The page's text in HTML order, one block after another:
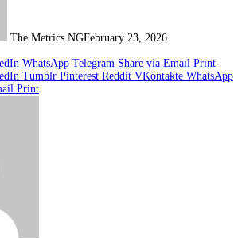
The Metrics NGFebruary 23, 2026
WhatsApp Telegram Share via Email Print
Tumblr Pinterest Reddit VKontakte WhatsApp
Print